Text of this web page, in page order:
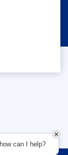
can I help?